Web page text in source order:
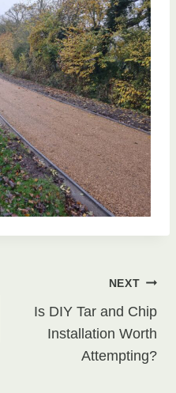
NEXT
Is DIY Tar and Chip
Installation Worth
Attempting?